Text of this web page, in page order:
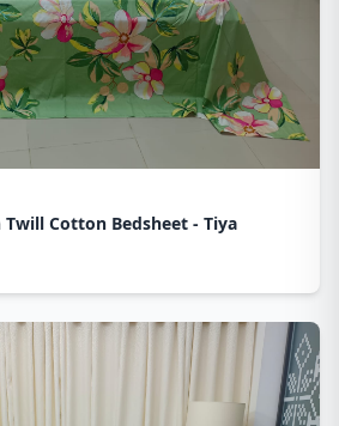
Twill Cotton Bedsheet - Tiya